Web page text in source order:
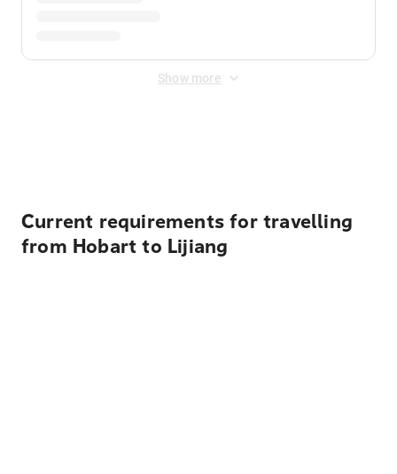
Show more
Current requirements for travelling
from Hobart to Lijiang